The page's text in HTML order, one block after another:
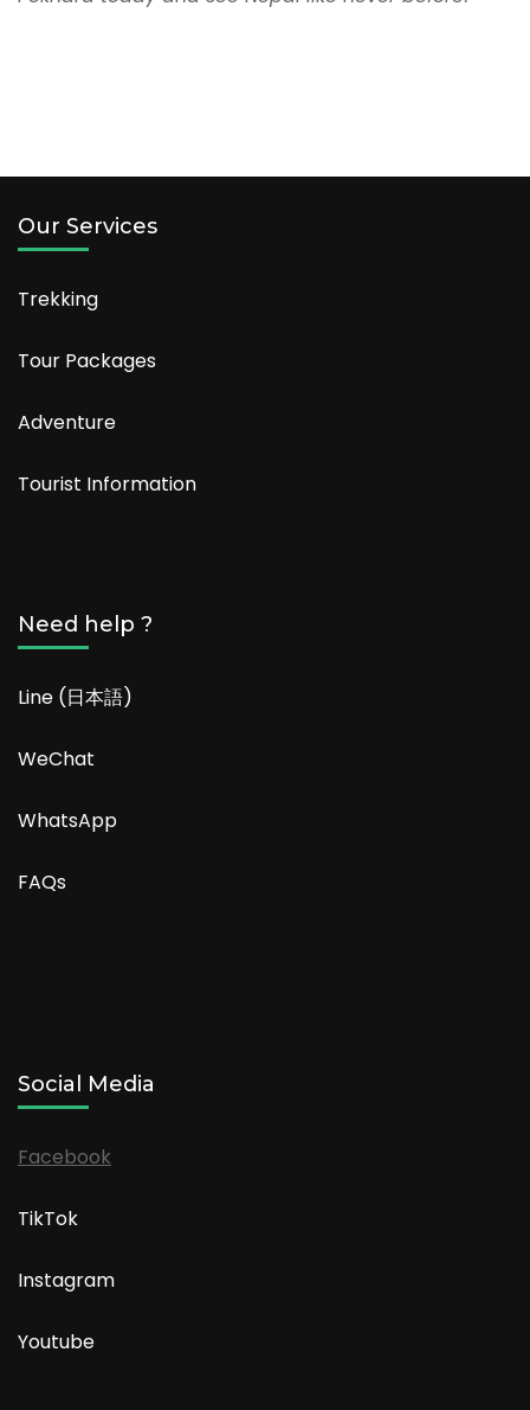
Our Services
Trekking
Tour Packages
Adventure
Tourist Information
Need help ?
Line (日本語)
WeChat
WhatsApp
FAQs
Social Media
Facebook
TikTok
Instagram
Youtube